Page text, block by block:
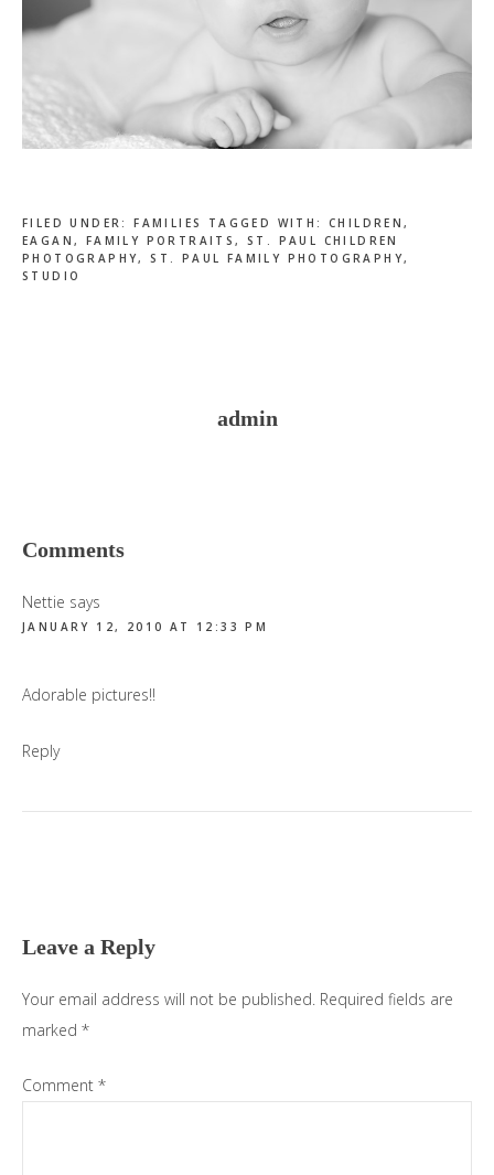
FILED UNDER:FAMILIES TAGGED WITH:CHILDREN,
EAGAN , FAMILY PORTRAITS,ST. PAUL CHILDREN
PHOTOGRAPHY,ST. PAUL FAMILY PHOTOGRAPHY,
STUDIO
admin
Reader
Interactions
Comments
Nettie says
JANUARY 12, 2010 AT 12:33 PM
Adorable pictures!!
Reply
Leave a Reply
Your email address will not be published. Required fields are
marked *
Comment *